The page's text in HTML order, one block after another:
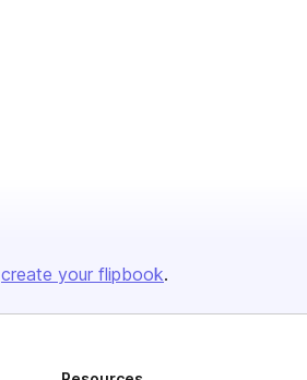
create your flipbook.